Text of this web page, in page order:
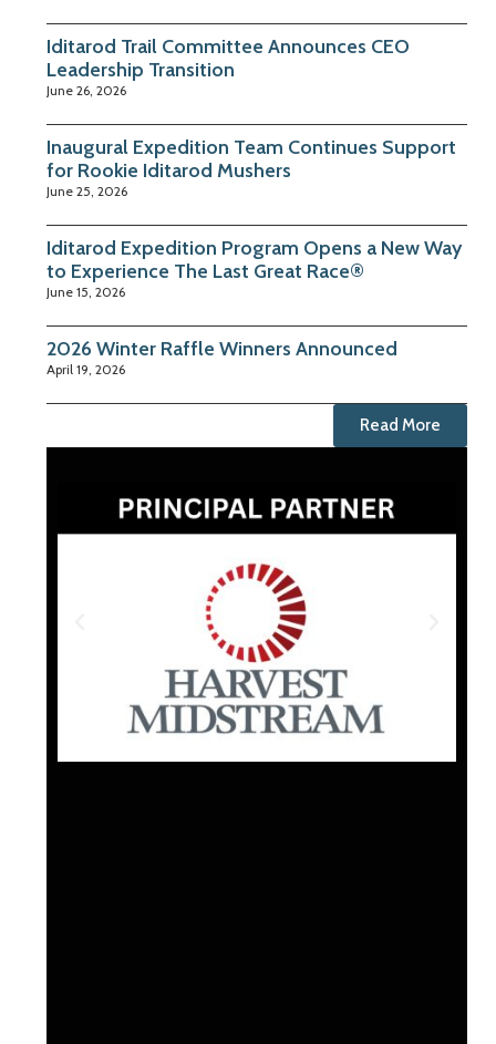
Iditarod Trail Committee Announces CEO
Leadership Transition
June 26, 2026
Inaugural Expedition Team Continues Support
for Rookie Iditarod Mushers
June 25, 2026
Iditarod Expedition Program Opens a New Way
to Experience The Last Great Race®
June 15, 2026
2026 Winter Raffle Winners Announced
April 19, 2026
Read More